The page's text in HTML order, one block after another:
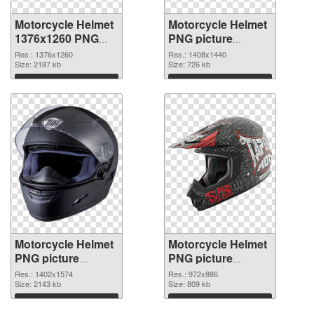
Motorcycle Helmet
1376x1260 PNG
picture
Res.: 1376x1260
Size: 2187 kb
Download
Motorcycle Helmet
PNG picture
1408x1440 PNG
cutout
Res.: 1408x1440
Size: 726 kb
Download
Motorcycle Helmet
PNG picture
1402x1574
transparent PNG
graphic
Res.: 1402x1574
Size: 2143 kb
Download
Motorcycle Helmet
PNG picture
972x886 PNG
image
Res.: 972x886
Size: 809 kb
Download